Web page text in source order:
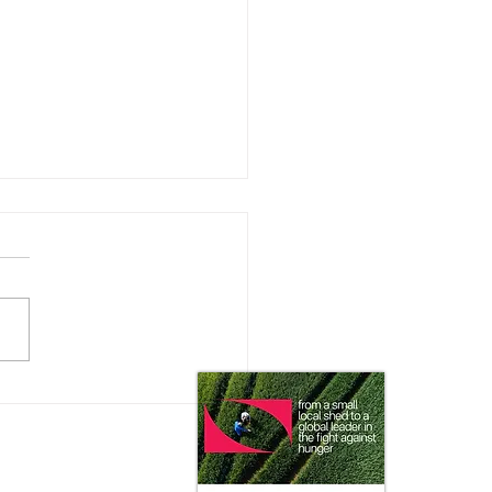
Impact does the Consumer